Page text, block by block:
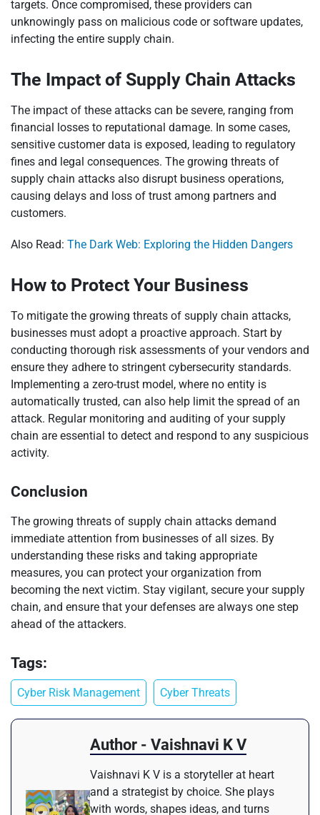
targets. Once compromised, these providers can
unknowingly pass on malicious code or software updates,
infecting the entire supply chain.
The Impact of Supply Chain Attacks
The impact of these attacks can be severe, ranging from
financial losses to reputational damage. In some cases,
sensitive customer data is exposed, leading to regulatory
fines and legal consequences. The growing threats of
supply chain attacks also disrupt business operations,
causing delays and loss of trust among partners and
customers.
Also Read: The Dark Web: Exploring the Hidden Dangers
How to Protect Your Business
To mitigate the growing threats of supply chain attacks,
businesses must adopt a proactive approach. Start by
conducting thorough risk assessments of your vendors and
ensure they adhere to stringent cybersecurity standards.
Implementing a zero-trust model, where no entity is
automatically trusted, can also help limit the spread of an
attack. Regular monitoring and auditing of your supply
chain are essential to detect and respond to any suspicious
activity.
Conclusion
The growing threats of supply chain attacks demand
immediate attention from businesses of all sizes. By
understanding these risks and taking appropriate
measures, you can protect your organization from
becoming the next victim. Stay vigilant, secure your supply
chain, and ensure that your defenses are always one step
ahead of the attackers.
Tags:
Cyber Risk Management Cyber Threats
Author - Vaishnavi K V
Vaishnavi K V is a storyteller at heart
and a strategist by choice. She plays
with words, shapes ideas, and turns